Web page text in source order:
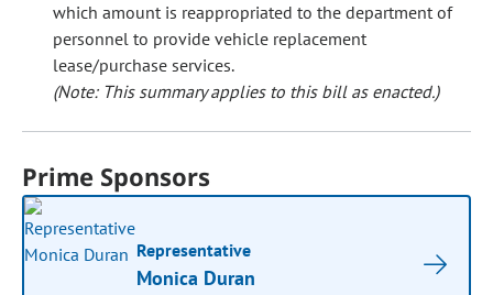
which amount is reappropriated to the department of
personnel to provide vehicle replacement
lease/purchase services.
(Note: This summary applies to this bill as enacted.)
Prime Sponsors
Representative
Monica Duran